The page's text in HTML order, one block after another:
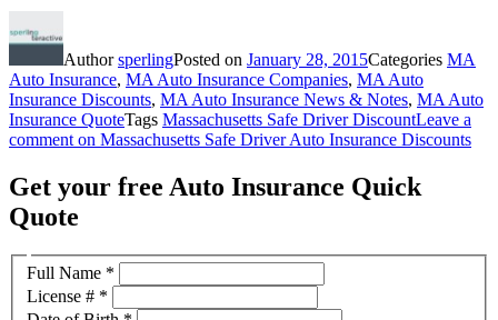
AuthorsperlingPosted on January 28, 2015Categories MA
Auto Insurance, MA Auto Insurance Companies, MA Auto
Insurance Discounts, MA Auto Insurance News & Notes, MA Auto
Insurance QuoteTags Massachusetts Safe Driver DiscountLeave a
comment on Massachusetts Safe Driver Auto Insurance Discounts
Get your free Auto Insurance Quick
Quote
Full Name *
License # *